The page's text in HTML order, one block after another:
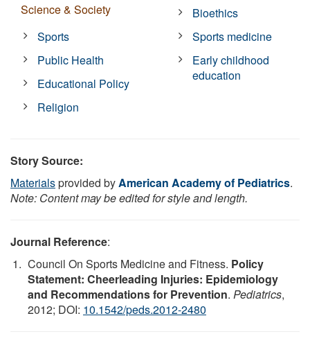
Science & Society
Sports
Public Health
Educational Policy
Religion
Bioethics
Sports medicine
Early childhood
education
Story Source:
Materialsprovided byAmerican Academy of Pediatrics.
Note: Content may be edited for style and length.
Journal Reference:
Council On Sports Medicine and Fitness. Policy
Statement: Cheerleading Injuries: Epidemiology
and Recommendations for Prevention. Pediatrics,
2012; DOI: 10.1542/peds.2012-2480